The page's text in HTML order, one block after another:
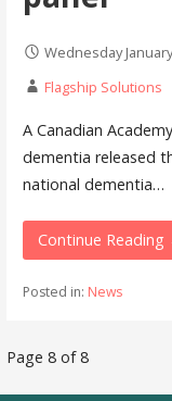
Wednesday
Flagship Solutions
A Canadian
dementia released
national dementia…
Continue Reading
Posted in: News
Post
Page 8 of 8